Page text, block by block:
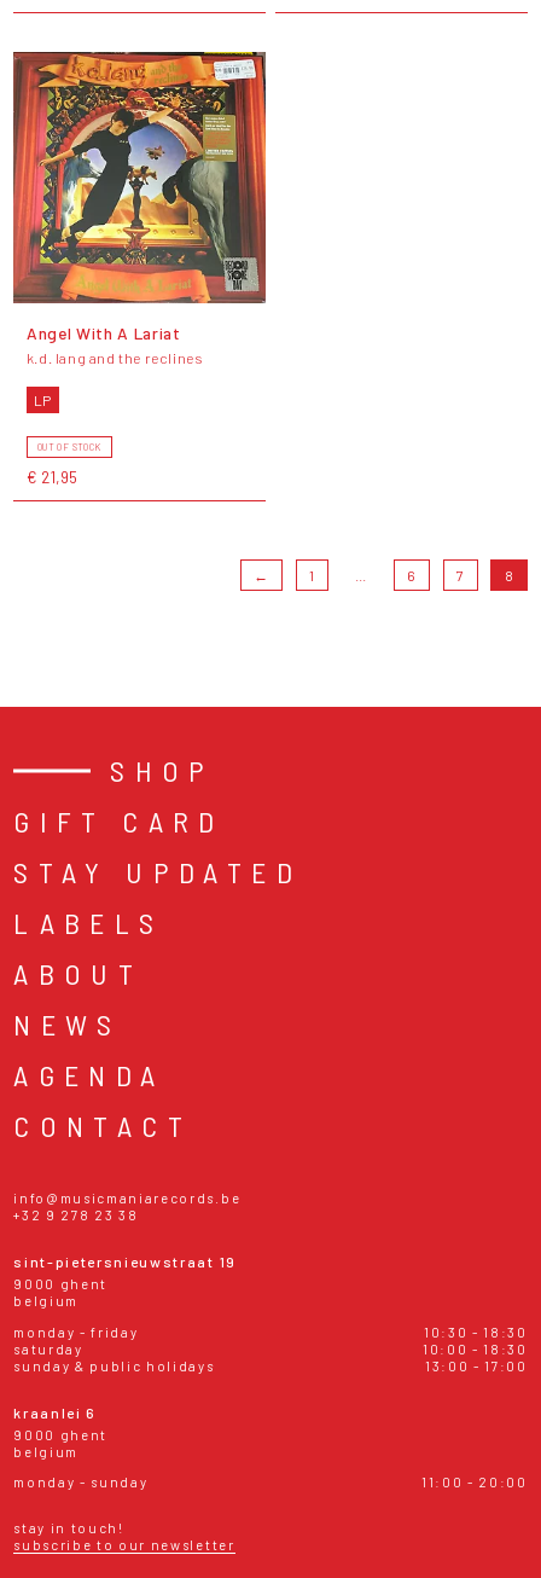
Angel With A Lariat
k.d. lang and the reclines
LP
OUT OF STOCK
€ 21,95
← 1 6 7 8
SHOP
GIFT CARD
STAY UPDATED
LABELS
ABOUT
NEWS
AGENDA
CONTACT
info@musicmaniarecords.be
+32 9 278 23 38
sint-pietersnieuwstraat 19
9000 ghent
belgium
monday - friday
10:30 - 18:30
saturday
10:00 - 18:30
sunday & public holidays
13:00 - 17:00
kraanlei 6
9000 ghent
belgium
monday - sunday
11:00 - 20:00
stay in touch!
subscribe to our newsletter